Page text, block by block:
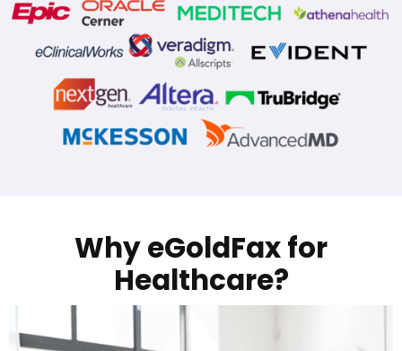
Why eGoldFax for
Healthcare?